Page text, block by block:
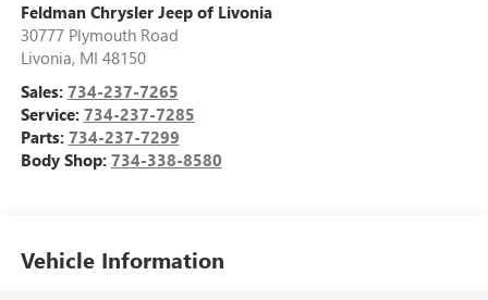
Feldman Chrysler Jeep of Livonia
30777 Plymouth Road
Livonia, MI 48150
Sales: 734-237-7265
Service: 734-237-7285
Parts: 734-237-7299
Body Shop: 734-338-8580
Vehicle Information